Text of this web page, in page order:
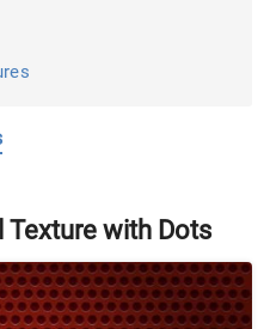
Texture with Dots